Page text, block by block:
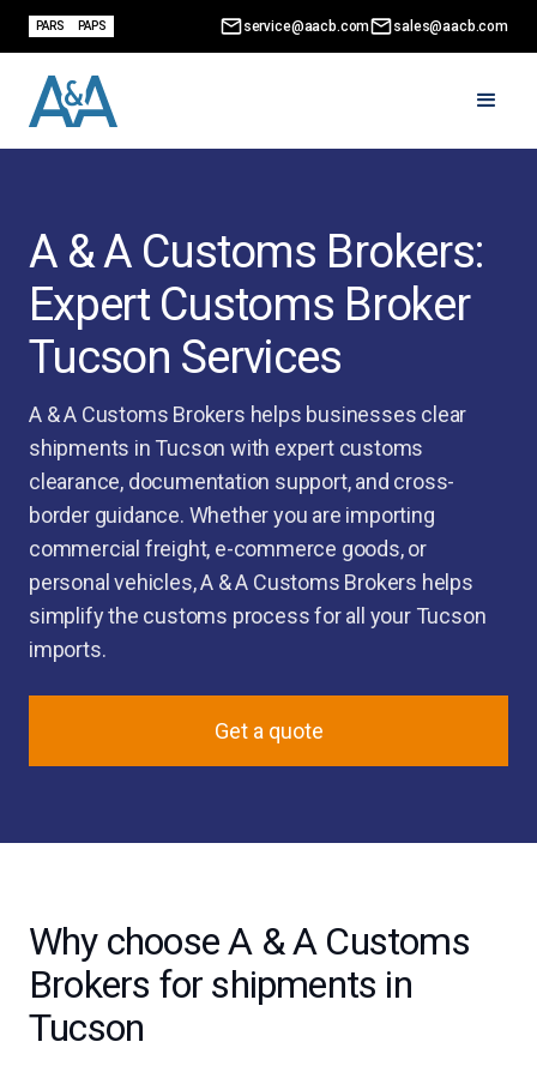
PARS PAPS service@aacb.com sales@aacb.com
A & A Customs Brokers:
Expert Customs Broker
Tucson Services
A & A Customs Brokers helps businesses clear
shipments in Tucson with expert customs
clearance, documentation support, and cross-
border guidance. Whether you are importing
commercial freight, e-commerce goods, or
personal vehicles, A & A Customs Brokers helps
simplify the customs process for all your Tucson
imports.
Get a quote
Why choose A & A Customs
Brokers for shipments in
Tucson